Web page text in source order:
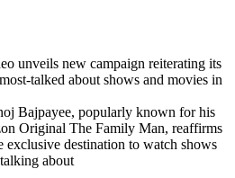
unveils new campaign reiterating its
talked about shows and movies in
Bajpayee, popularly known for his
Original The Family Man, reaffirms
exclusive destination to watch shows
about